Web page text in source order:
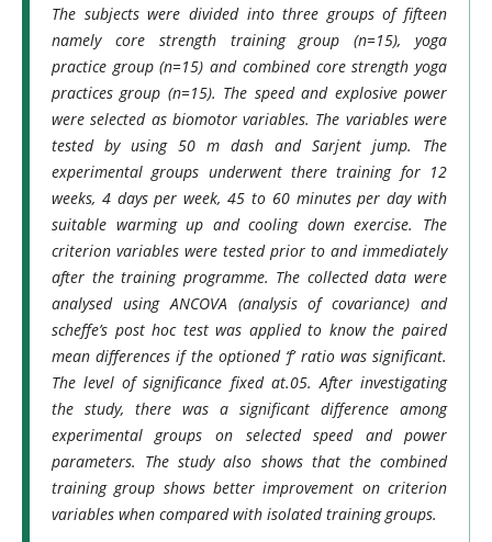
The subjects were divided into three groups of fifteen
namely core strength training group (n=15), yoga
practice group (n=15) and combined core strength yoga
practices group (n=15). The speed and explosive power
were selected as biomotor variables. The variables were
tested by using 50 m dash and Sarjent jump. The
experimental groups underwent there training for 12
weeks, 4 days per week, 45 to 60 minutes per day with
suitable warming up and cooling down exercise. The
criterion variables were tested prior to and immediately
after the training programme. The collected data were
analysed using ANCOVA (analysis of covariance) and
scheffe’s post hoc test was applied to know the paired
mean differences if the optioned ‘f’ ratio was significant.
The level of significance fixed at.05. After investigating
the study, there was a significant difference among
experimental groups on selected speed and power
parameters. The study also shows that the combined
training group shows better improvement on criterion
variables when compared with isolated training groups.